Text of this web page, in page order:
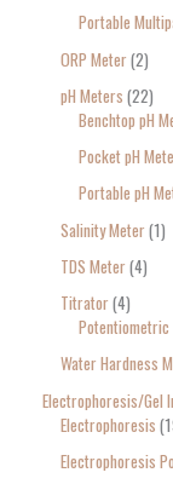
Portable
ORP Meter 2
pH Meters 22
Benchtop pH
Pocket pH
Portable pH
Salinity Meter 1
TDS Meter 4
Titrator 4
Water Hardness
Electrophoresis/Gel
Electrophoresis
Electrophoresis